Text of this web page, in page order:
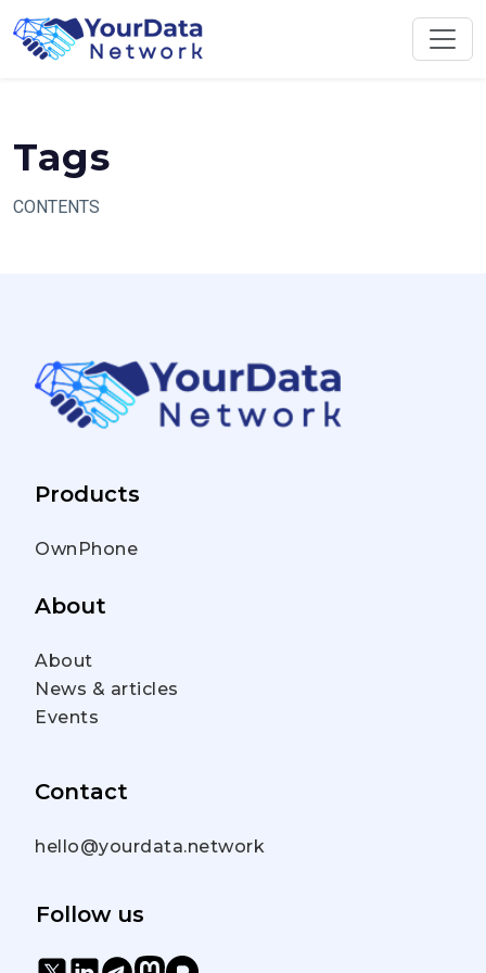
to
content
Tags
CONTENTS
Products
OwnPhone
About
About
News & articles
Events
Contact
hello@yourdata.network
Follow us